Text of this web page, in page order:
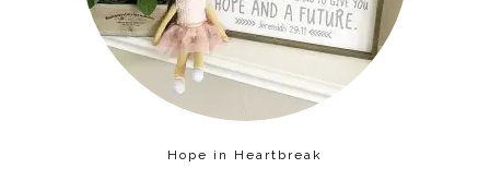
Hope in Heartbreak